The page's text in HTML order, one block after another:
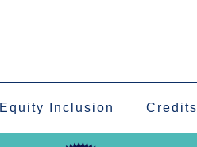
Inclusion Credits